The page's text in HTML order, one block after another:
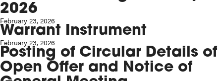
ALERT SERVICE
26
& AUDIOCASTS
POLICY
POLICY
ACT
2026
February 23, 2026
Warrant Instrument
February 23, 2026
Posting of Circular Details of
Open Offer and Notice of